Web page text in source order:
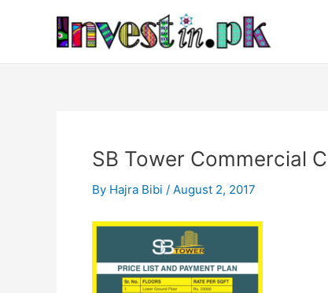
SB Tower Commercial
By Hajra Bibi / August 2, 2017
navigation